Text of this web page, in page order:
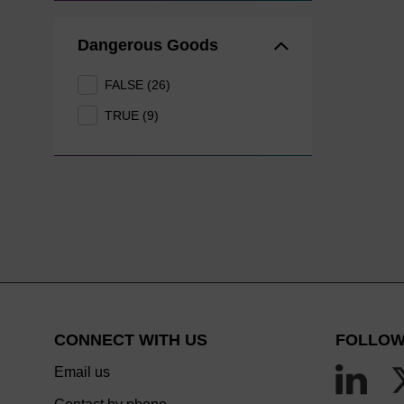
Dangerous Goods
FALSE (26)
TRUE (9)
CONNECT WITH US
Email us